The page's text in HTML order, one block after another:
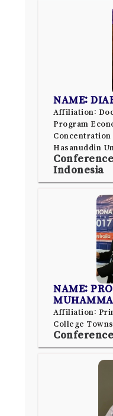
NAME:
Affiliation:
Program
Concentration
Hasanuddin
Indonesia
NAME:
Affiliation:
College